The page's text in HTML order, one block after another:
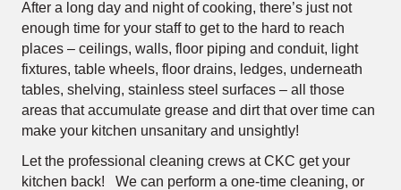
After a long day and night of cooking, there’s just not
enough time for your staff to get to the hard to reach
places – ceilings, walls, floor piping and conduit, light
fixtures, table wheels, floor drains, ledges, underneath
tables, shelving, stainless steel surfaces – all those
areas that accumulate grease and dirt that over time can
make your kitchen unsanitary and unsightly!
Let the professional cleaning crews at CKC get your
kitchen back! We can perform a one-time cleaning, or